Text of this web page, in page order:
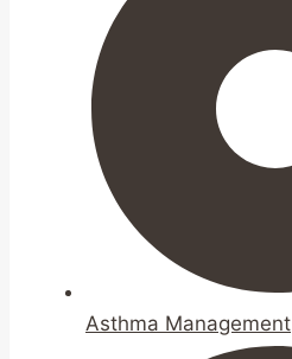
Asthma Management